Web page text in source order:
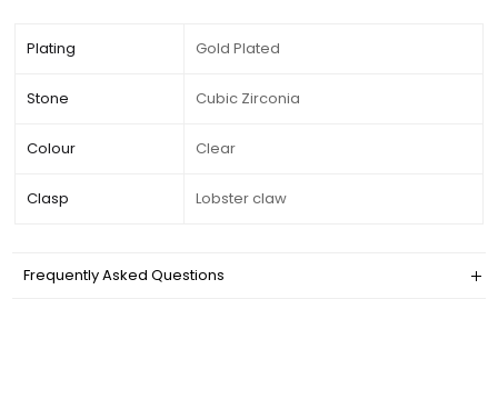
Plating Gold Plated
Stone Cubic Zirconia
Colour Clear
Clasp Lobster claw
Frequently Asked Questions